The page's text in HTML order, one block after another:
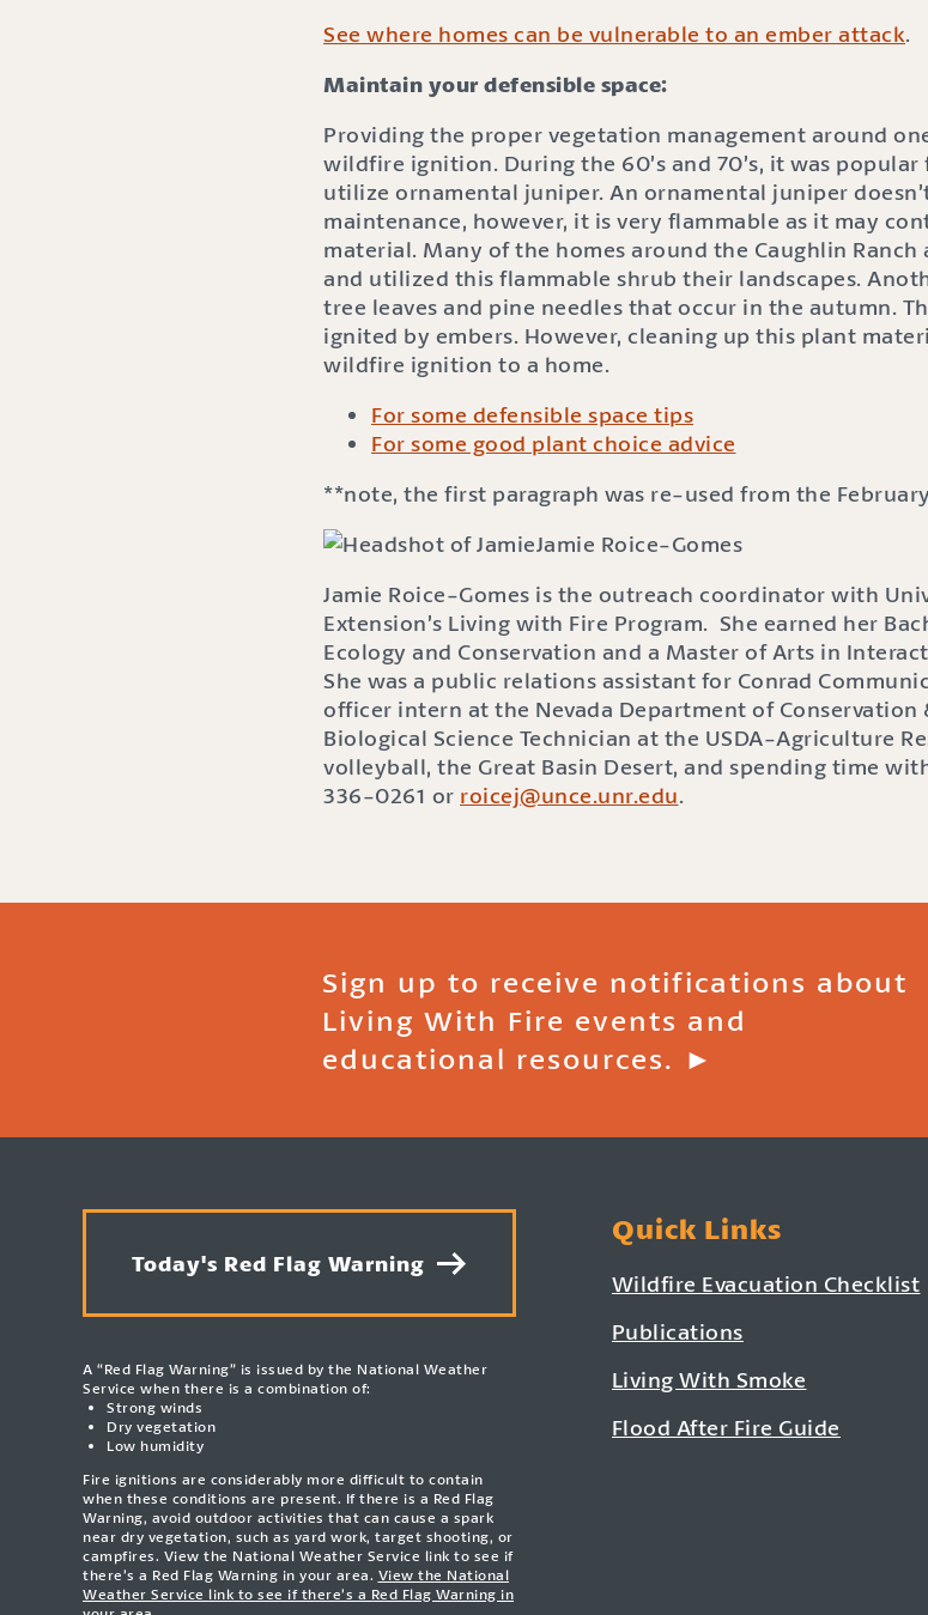
See where homes can be vulnerable to an ember attack.
Maintain your defensible space:
Providing the proper vegetation management around
wildfire ignition. During the 60’s and 70’s, it was
utilize ornamental juniper. An ornamental juniper
maintenance, however, it is very flammable as it may
material. Many of the homes around the Caughlin
and utilized this flammable shrub their landscapes.
tree leaves and pine needles that occur in the autumn.
ignited by embers. However, cleaning up this plant
wildfire ignition to a home.
For some defensible space tips
For some good plant choice advice
**note, the first paragraph was re-used from the
Jamie Roice-Gomes
Jamie Roice-Gomes is the outreach coordinator with
Extension’s Living with Fire Program. She earned her
Ecology and Conservation and a Master of Arts in
She was a public relations assistant for Conrad
officer intern at the Nevada Department of Conservation
Biological Science Technician at the USDA-Agriculture
volleyball, the Great Basin Desert, and spending time
336-0261 or roicej@unce.unr.edu.
Sign up to receive notifications about
Living With Fire events and
educational resources. ►
Today's Red Flag Warning
A “Red Flag Warning” is issued by the National Weather
Service when there is a combination of:
Strong winds
Dry vegetation
Low humidity
Fire ignitions are considerably more difficult to contain
when these conditions are present. If there is a Red Flag
Warning, avoid outdoor activities that can cause a spark
near dry vegetation, such as yard work, target shooting, or
campfires. View the National Weather Service link to see if
there’s a Red Flag Warning in your area. View the National
Weather Service link to see if there’s a Red Flag Warning in
Quick Links
Wildfire Evacuation Checklist
Publications
Living With Smoke
Flood After Fire Guide